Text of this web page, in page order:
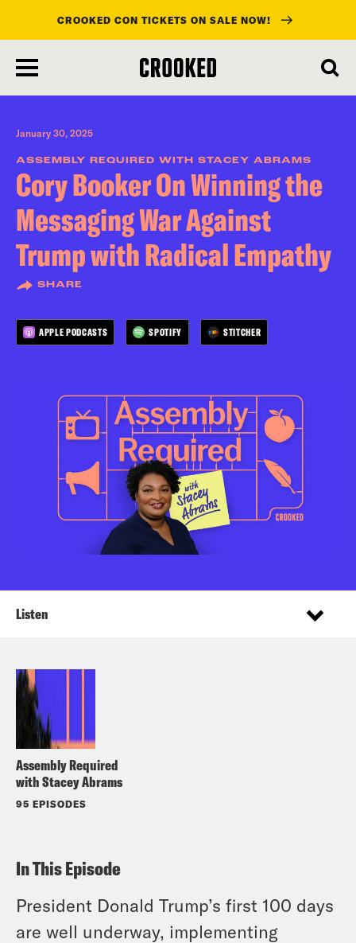
main
content
CROOKED CON TICKETS ON SALE NOW!
January 30, 2025
ASSEMBLY REQUIRED WITH STACEY ABRAMS
Cory Booker On Winning the
Messaging War Against
Trump with Radical Empathy
SHARE
APPLE PODCASTS SPOTIFY STITCHER
Assembly Required
with Stacey Abrams
95 EPISODES
Listen
In This Episode
President Donald Trump’s first 100 days
are well underway, implementing